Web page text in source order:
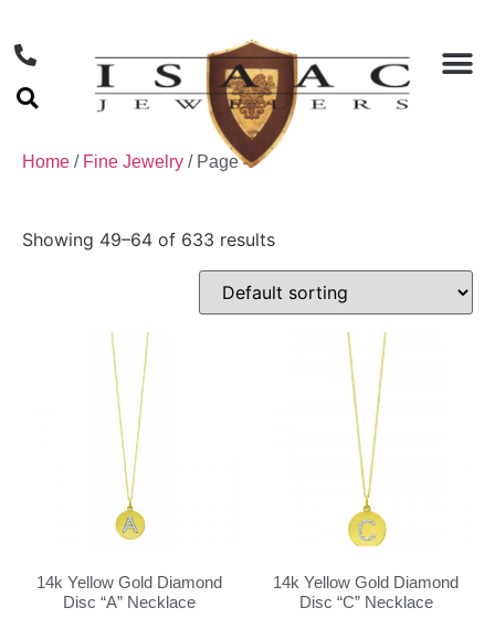
Home / Fine Jewelry / Page 4
Showing 49–64 of 633 results
14k Yellow Gold Diamond
Disc “A” Necklace
14k Yellow Gold Diamond
Disc “C” Necklace